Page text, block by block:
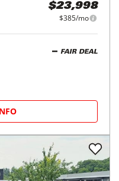
$23,998
$385/mo
FAIR DEAL